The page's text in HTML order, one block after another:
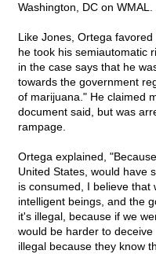
Washington, DC on WMAL.
Like Jones, Ortega
he took his semiautomatic
in the case says that he
towards the government
of marijuana." He claimed
document said, but was
rampage.
Ortega explained,
United States, would have
is consumed, I believe that
intelligent beings, and the
it's illegal, because if we
would be harder to
illegal because they know